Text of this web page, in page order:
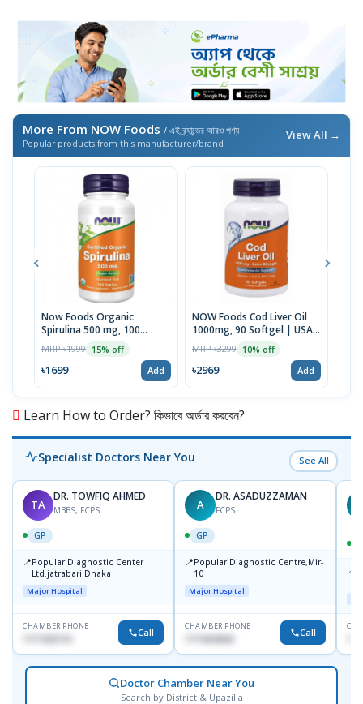
More From NOW Foods / এই ব্র্যান্ডের আরও পণ্য
Popular products from this manufacturer/brand
View All →
Now Foods Organic
Spirulina 500 mg, 100
Tablets | USA Import
MRP ৳1999 15% off
৳1699 Add
NOW Foods Cod Liver Oil
1000mg, 90 Softgel | USA
Made
MRP ৳3299 10% off
৳2969 Add
Learn How to Order? কিভাবে অর্ডার করবেন?
Specialist Doctors Near You See All
TA
DR. TOWFIQ AHMED
MBBS, FCPS
GP
📍Popular Diagnostic Center
Ltd.jatrabari Dhaka
Major Hospital
CHAMBER PHONE
Call
A
DR. ASADUZZAMAN
FCPS
GP
📍Popular Diagnostic Centre,Mir-
10
Major Hospital
CHAMBER PHONE
1711824630 Call
📍
Doctor Chamber Near You
Search by District & Upazilla